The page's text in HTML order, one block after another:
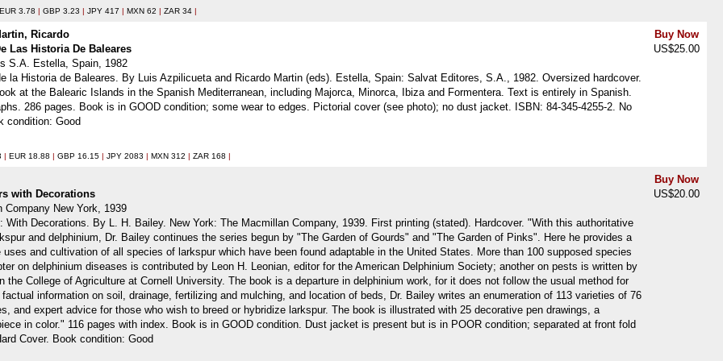
3.78 | GBP 3.23 | JPY 417 | MXN 62 | ZAR 34 |
Ricardo
Las Historia De Baleares
S.A. Estella, Spain, 1982
la Historia de Baleares. By Luis Azpilicueta and Ricardo Martin (eds). Estella, Spain: Salvat Editores, S.A., 1982. Oversized hardcover.
at the Balearic Islands in the Spanish Mediterranean, including Majorca, Minorca, Ibiza and Formentera. Text is entirely in Spanish.
286 pages. Book is in GOOD condition; some wear to edges. Pictorial cover (see photo); no dust jacket. ISBN: 84-345-4255-2. No
condition: Good
Buy Now
US$25.00
| EUR 18.88 | GBP 16.15 | JPY 2083 | MXN 312 | ZAR 168 |
with Decorations
New York, 1939
With Decorations. By L. H. Bailey. New York: The Macmillan Company, 1939. First printing (stated). Hardcover. "With this authoritative
and delphinium, Dr. Bailey continues the series begun by "The Garden of Gourds" and "The Garden of Pinks". Here he provides a
and cultivation of all species of larkspur which have been found adaptable in the United States. More than 100 supposed species
on delphinium diseases is contributed by Leon H. Leonian, editor for the American Delphinium Society; another on pests is written by
the College of Agriculture at Cornell University. The book is a departure in delphinium work, for it does not follow the usual method for
information on soil, drainage, fertilizing and mulching, and location of beds, Dr. Bailey writes an enumeration of 113 varieties of 76
and expert advice for those who wish to breed or hybridize larkspur. The book is illustrated with 25 decorative pen drawings, a
in color." 116 pages with index. Book is in GOOD condition. Dust jacket is present but is in POOR condition; separated at front fold
Cover. Book condition: Good
Buy Now
US$20.00